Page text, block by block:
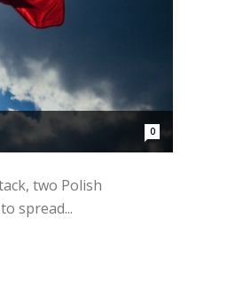
0
two Polish
spread...